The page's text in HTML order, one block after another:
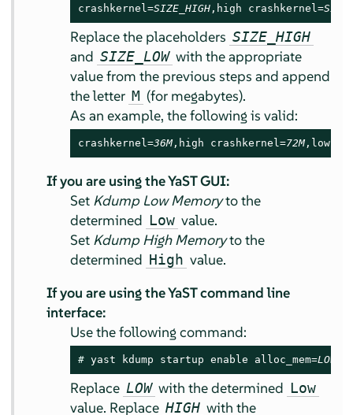
crashkernel=SIZE_HIGH ,high crashkernel=
Replace the placeholders SIZE_HIGH
and SIZE_LOW with the appropriate
value from the previous steps and append
the letter M (for megabytes).
As an example, the following is valid:
crashkernel=36M ,high crashkernel=72M ,low
If you are using the YaST GUI:
Set Kdump Low Memoryto the
determined Low value.
Set Kdump High Memoryto the
determined High value.
If you are using the YaST command line
interface:
Use the following command:
# yast kdump startup enable alloc_mem=LOW
Replace LOW with the determined Low
value. Replace HIGH with the